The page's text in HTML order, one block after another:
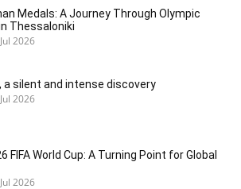
Medals: A Journey Through Olympic
Thessaloniki
2026
a silent and intense discovery
2026
FIFA World Cup: A Turning Point for Global
2026